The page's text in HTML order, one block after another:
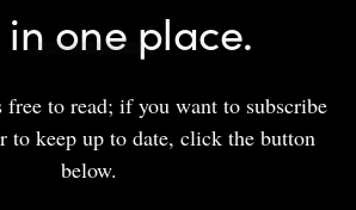
one place.
to read; if you want to subscribe
to keep up to date, click the button
below.